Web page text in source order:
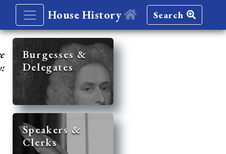
House History Search
Burgesses &
Delegates
Speakers &
Clerks